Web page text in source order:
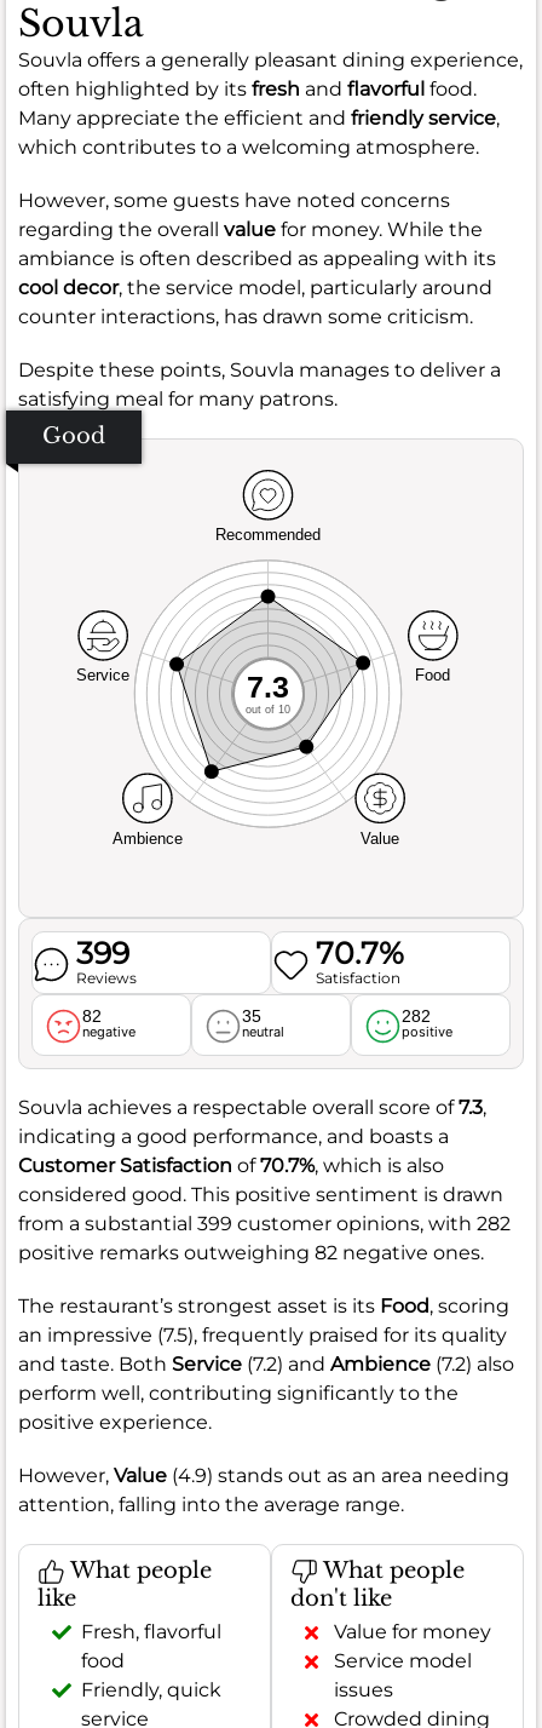
Souvla
Souvla offers a generally pleasant dining experience,
often highlighted by its fresh and flavorful food.
Many appreciate the efficient and friendly service,
which contributes to a welcoming atmosphere.
However, some guests have noted concerns
regarding the overall value for money. While the
ambiance is often described as appealing with its
cool decor, the service model, particularly around
counter interactions, has drawn some criticism.
Despite these points, Souvla manages to deliver a
satisfying meal for many patrons.
Good
Recommended
Service
Ambience Value
Food
7.3
out of 10
399
Reviews
70.7%
Satisfaction
82
negative
35
neutral
282
positive
Souvla achieves a respectable overall score of7.3,
indicating a good performance, and boasts a
Customer Satisfaction of70.7%, which is also
considered good. This positive sentiment is drawn
from a substantial 399 customer opinions, with 282
positive remarks outweighing 82 negative ones.
The restaurant’s strongest asset is its Food, scoring
an impressive (7.5), frequently praised for its quality
and taste. Both Service (7.2) and Ambience (7.2) also
perform well, contributing significantly to the
positive experience.
However, Value (4.9) stands out as an area needing
attention, falling into the average range.
What people
like
Fresh, flavorful
food
Friendly, quick
service
What people
don't like
Value for money
Service model
issues
Crowded dining